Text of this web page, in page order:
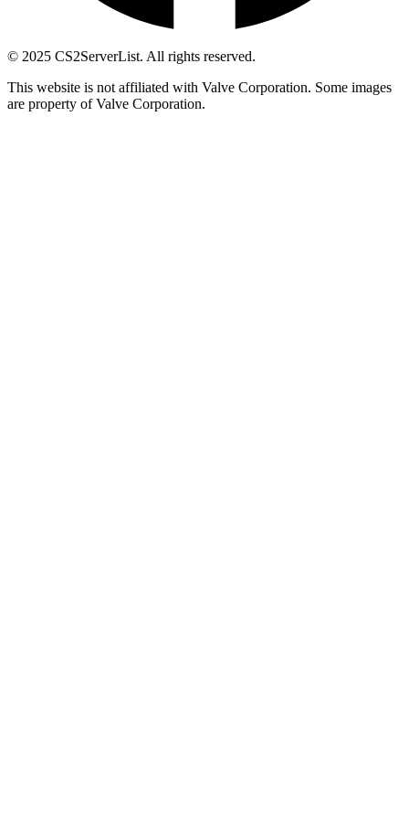
© 2025 CS2ServerList. All rights reserved.
This website is not affiliated with Valve Corporation. Some images
are property of Valve Corporation.